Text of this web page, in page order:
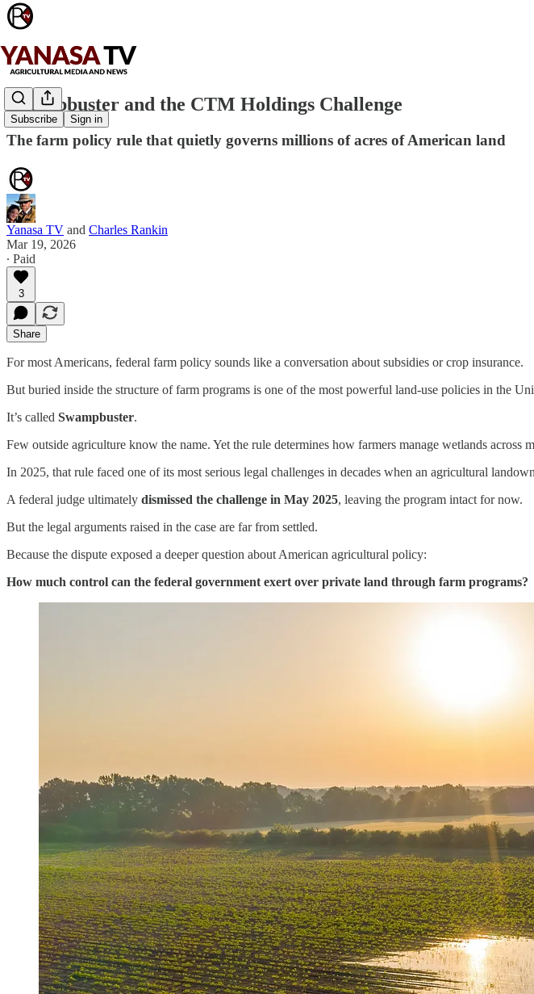
Subscribe Sign in
Swampbuster and the CTM Holdings Challenge
The farm policy rule that quietly governs millions of acres of American land
Yanasa TV and Charles Rankin
Mar 19, 2026
∙ Paid
3
Share
For most Americans, federal farm policy sounds like a conversation about subsidies or crop insurance.
But buried inside the structure of farm programs is one of the most powerful land-use policies in the
It’s called Swampbuster.
Few outside agriculture know the name. Yet the rule determines how farmers manage wetlands across
In 2025, that rule faced one of its most serious legal challenges in decades when an agricultural
A federal judge ultimately dismissed the challenge in May 2025, leaving the program intact for now.
But the legal arguments raised in the case are far from settled.
Because the dispute exposed a deeper question about American agricultural policy:
How much control can the federal government exert over private land through farm programs?